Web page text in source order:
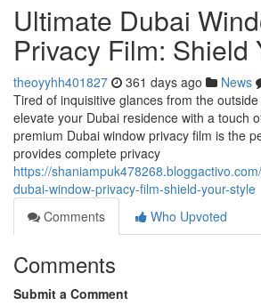
Ultimate Dubai
Privacy Film: Shield
theoyyhh401827 361 days ago News
Tired of inquisitive glances from the
elevate your Dubai residence with a touch
premium Dubai window privacy film is the
provides complete privacy
https://
dubai-window-privacy-film-shield-your-style
Comments
Who Upvoted
Comments
Submit a Comment